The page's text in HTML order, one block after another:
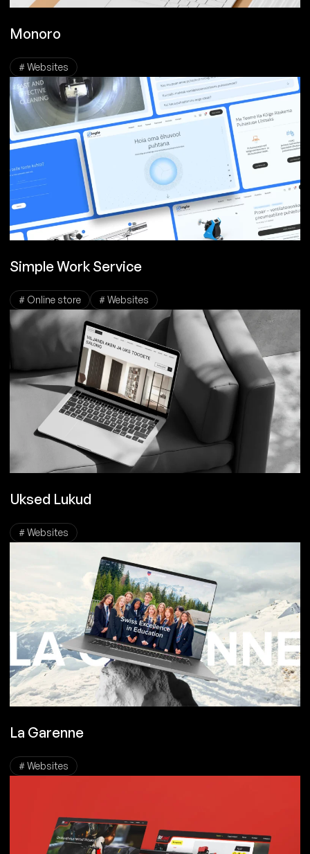
Monoro
# Websites
Simple Work Service
# Online store # Websites
Uksed Lukud
# Websites
La Garenne
# Websites